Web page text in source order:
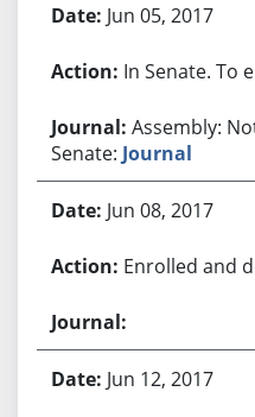
Jun 05, 2017
In Senate. To
Assembly:
Senate: Journal
Jun 08, 2017
Enrolled and
Jun 12, 2017